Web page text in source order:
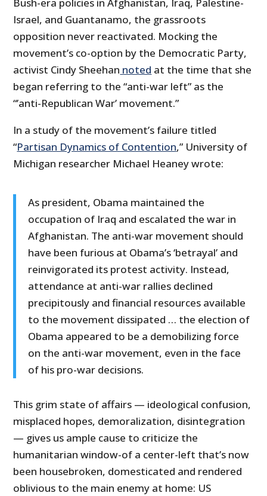
Bush-era policies in Afghanistan, Iraq, Palestine-
Israel, and Guantanamo, the grassroots
opposition never reactivated. Mocking the
movement’s co-option by the Democratic Party,
activist Cindy Sheehan noted at the time that she
began referring to the “anti-war left” as the
“’anti-Republican War’ movement.”
In a study of the movement’s failure titled
“Partisan Dynamics of Contention,” University of
Michigan researcher Michael Heaney wrote:
As president, Obama maintained the
occupation of Iraq and escalated the war in
Afghanistan. The anti-war movement should
have been furious at Obama’s ‘betrayal’ and
reinvigorated its protest activity. Instead,
attendance at anti-war rallies declined
precipitously and financial resources available
to the movement dissipated … the election of
Obama appeared to be a demobilizing force
on the anti-war movement, even in the face
of his pro-war decisions.
This grim state of affairs — ideological confusion,
misplaced hopes, demoralization, disintegration
— gives us ample cause to criticize the
humanitarian window-of a center-left that’s now
been housebroken, domesticated and rendered
oblivious to the main enemy at home: US